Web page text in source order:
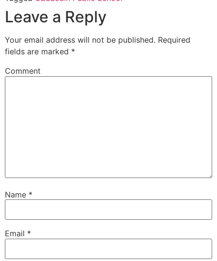
Leave a Reply
Your email address will not be published. Required
fields are marked *
Comment
Name *
Email *